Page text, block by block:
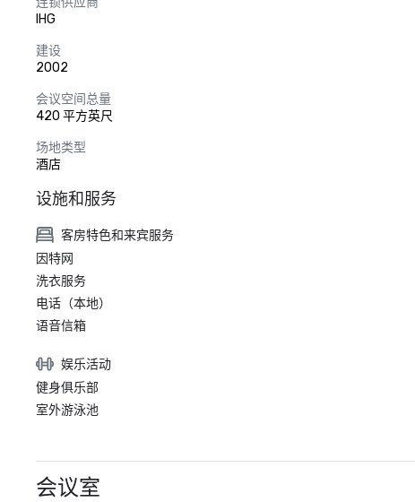
IHG
建设
2002
会议空间总量
420 平方英尺
场地类型
酒店
设施和服务
客房特色和来宾服务
因特网
洗衣服务
电话（本地）
语音信箱
娱乐活动
健身俱乐部
室外游泳池
会议室